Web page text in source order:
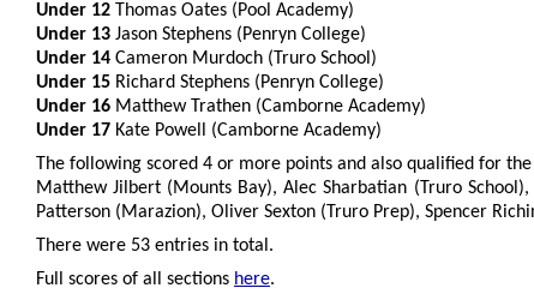
Under 12 Thomas Oates (Pool Academy)
Under 13 Jason Stephens (Penryn College)
Under 14 Cameron Murdoch (Truro School)
Under 15 Richard Stephens (Penryn College)
Under 16 Matthew Trathen (Camborne Academy)
Under 17 Kate Powell (Camborne Academy)
The following scored 4 or more points and also qualified for
Matthew Jilbert (Mounts Bay), Alec Sharbatian (Truro
Patterson (Marazion), Oliver Sexton (Truro Prep), Spencer
There were 53 entries in total.
Full scores of all sections here.